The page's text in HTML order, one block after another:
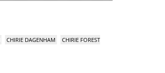
CHIRIE DAGENHAM
CHIRIE FOREST